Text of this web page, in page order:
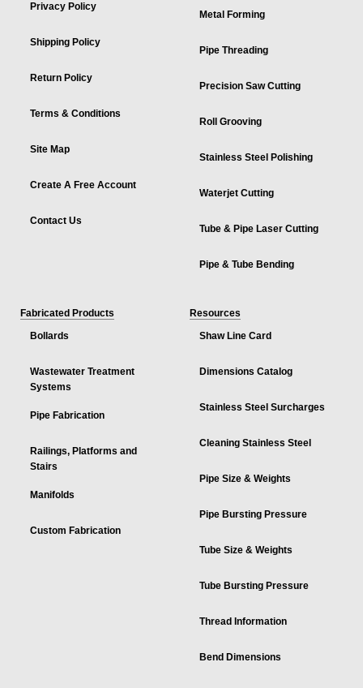
Privacy Policy
Shipping Policy
Return Policy
Terms & Conditions
Site Map
Create A Free Account
Contact Us
Metal Forming
Pipe Threading
Precision Saw Cutting
Roll Grooving
Stainless Steel Polishing
Waterjet Cutting
Tube & Pipe Laser Cutting
Pipe & Tube Bending
Fabricated Products
Bollards
Wastewater Treatment
Systems
Pipe Fabrication
Railings, Platforms and
Stairs
Manifolds
Custom Fabrication
Resources
Shaw Line Card
Dimensions Catalog
Stainless Steel Surcharges
Cleaning Stainless Steel
Pipe Size & Weights
Pipe Bursting Pressure
Tube Size & Weights
Tube Bursting Pressure
Thread Information
Bend Dimensions